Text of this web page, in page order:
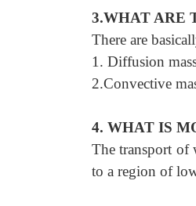
3.WHAT ARE
There are
1. Diffusion
2.Convective
4. WHAT IS
The transport of
to a region of